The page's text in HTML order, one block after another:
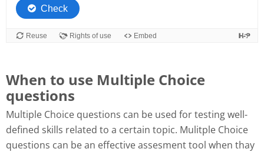
When to use Multiple Choice
questions
Multiple Choice questions can be used for testing well-
defined skills related to a certain topic. Mulitple Choice
questions can be an effective assesment tool when thay